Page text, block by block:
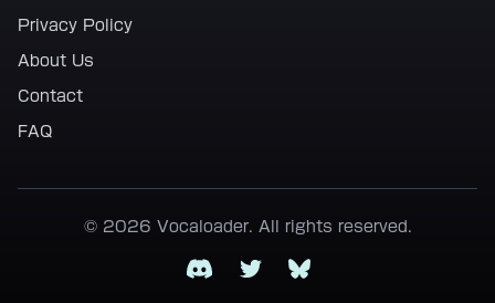
Privacy Policy
About Us
Contact
FAQ
© 2026 Vocaloader. All rights reserved.
DiscordTwitterBluesky